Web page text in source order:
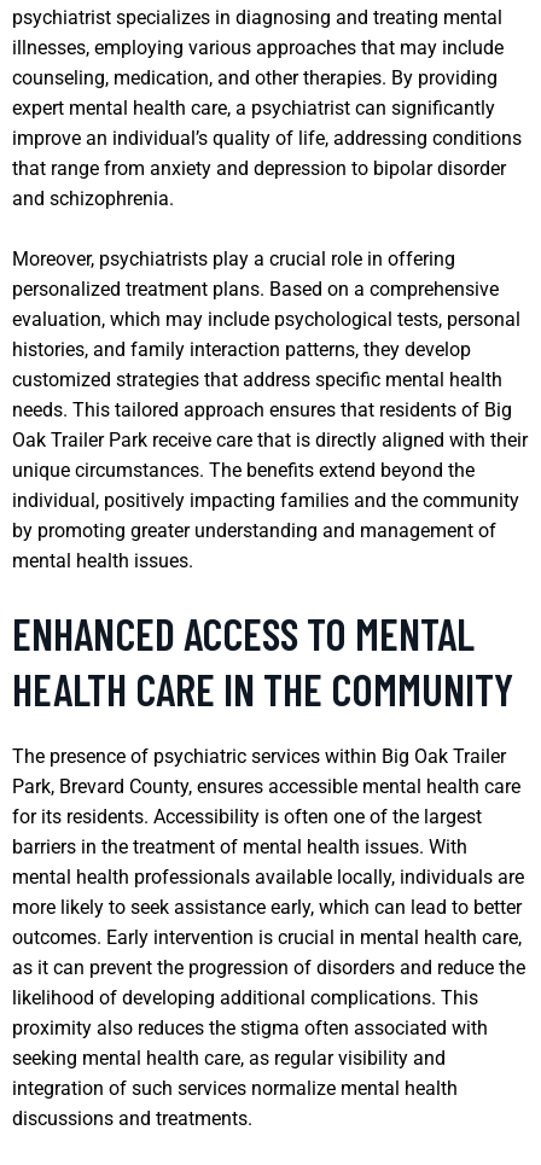
psychiatrist specializes in diagnosing and treating mental
illnesses, employing various approaches that may include
counseling, medication, and other therapies. By providing
expert mental health care, a psychiatrist can significantly
improve an individual’s quality of life, addressing conditions
that range from anxiety and depression to bipolar disorder
and schizophrenia.
Moreover, psychiatrists play a crucial role in offering
personalized treatment plans. Based on a comprehensive
evaluation, which may include psychological tests, personal
histories, and family interaction patterns, they develop
customized strategies that address specific mental health
needs. This tailored approach ensures that residents of Big
Oak Trailer Park receive care that is directly aligned with their
unique circumstances. The benefits extend beyond the
individual, positively impacting families and the community
by promoting greater understanding and management of
mental health issues.
ENHANCED ACCESS TO MENTAL
HEALTH CARE IN THE COMMUNITY
The presence of psychiatric services within Big Oak Trailer
Park, Brevard County, ensures accessible mental health care
for its residents. Accessibility is often one of the largest
barriers in the treatment of mental health issues. With
mental health professionals available locally, individuals are
more likely to seek assistance early, which can lead to better
outcomes. Early intervention is crucial in mental health care,
as it can prevent the progression of disorders and reduce the
likelihood of developing additional complications. This
proximity also reduces the stigma often associated with
seeking mental health care, as regular visibility and
integration of such services normalize mental health
discussions and treatments.